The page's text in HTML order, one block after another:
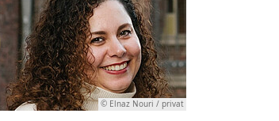
© Elnaz Nouri / privat